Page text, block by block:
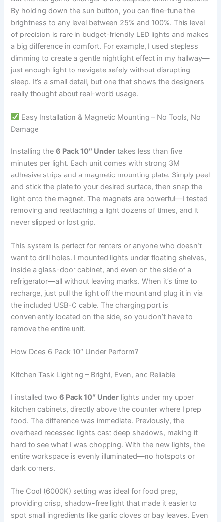
By holding down the sun button, you can fine-tune the
brightness to any level between 25% and 100%. This level
of precision is rare in budget-friendly LED lights and makes
a big difference in comfort. For example, I used stepless
dimming to create a gentle nightlight effect in my hallway—
just enough light to navigate safely without disrupting
sleep. It’s a small detail, but one that shows the designers
really thought about real-world usage.
Easy Installation & Magnetic Mounting – No Tools, No
Damage
Installing the6 Pack 10″ Under takes less than five
minutes per light. Each unit comes with strong 3M
adhesive strips and a magnetic mounting plate. Simply peel
and stick the plate to your desired surface, then snap the
light onto the magnet. The magnets are powerful—I tested
removing and reattaching a light dozens of times, and it
never slipped or lost grip.
This system is perfect for renters or anyone who doesn’t
want to drill holes. I mounted lights under floating shelves,
inside a glass-door cabinet, and even on the side of a
refrigerator—all without leaving marks. When it’s time to
recharge, just pull the light off the mount and plug it in via
the included USB-C cable. The charging port is
conveniently located on the side, so you don’t have to
remove the entire unit.
How Does 6 Pack 10″ Under Perform?
Kitchen Task Lighting – Bright, Even, and Reliable
I installed two6 Pack 10″ Under lights under my upper
kitchen cabinets, directly above the counter where I prep
food. The difference was immediate. Previously, the
overhead recessed lights cast deep shadows, making it
hard to see what I was chopping. With the new lights, the
entire workspace is evenly illuminated—no hotspots or
dark corners.
The Cool (6000K) setting was ideal for food prep,
providing crisp, shadow-free light that made it easier to
spot small ingredients like garlic cloves or bay leaves. Even